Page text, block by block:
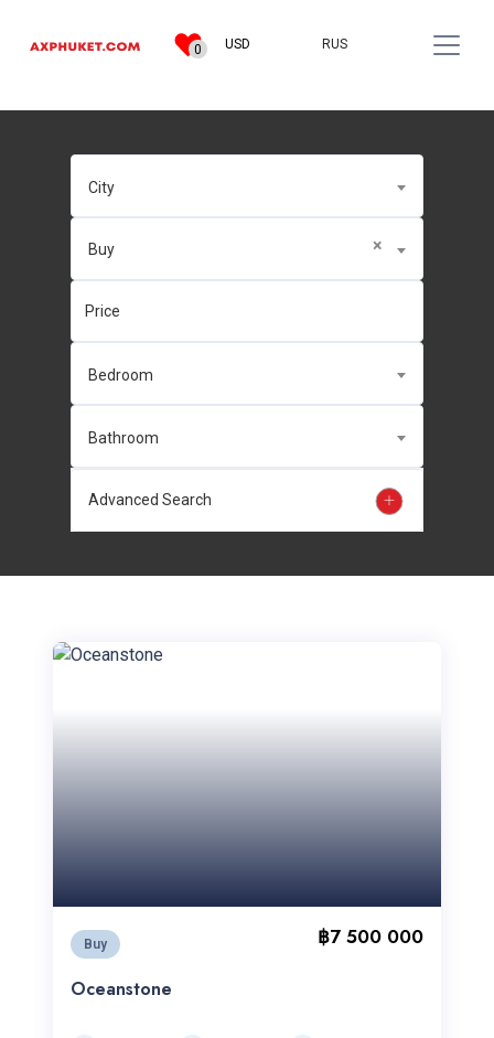
0 USD RUS
City
×
Buy
Bedroom
Bathroom
Advanced Search
Buy
Oceanstone
฿7 500 000